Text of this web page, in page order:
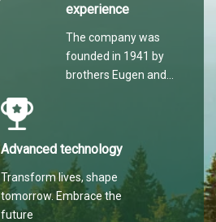
experience
The company was
founded in 1941 by
brothers Eugen and
Advanced technology
Transform lives, shape
tomorrow. Embrace the
future